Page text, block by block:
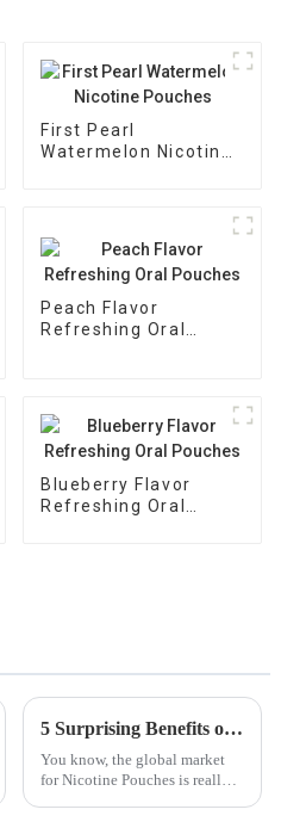
First Pearl
Watermelon Nicotine
Peach Flavor
Refreshing Oral
Blueberry Flavor
Refreshing Oral
5 Surprising Benefits of Choosing the Best Nicotine Pouches for Your Lifestyle
You know, the global market
for Nicotine Pouches is really